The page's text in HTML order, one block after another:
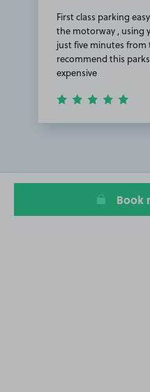
First class parking
the motorway , using
just five minutes
recommend this
expensive
1
Book